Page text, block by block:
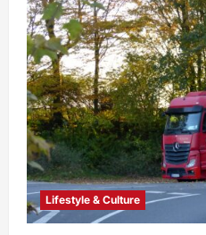
Lifestyle & Culture